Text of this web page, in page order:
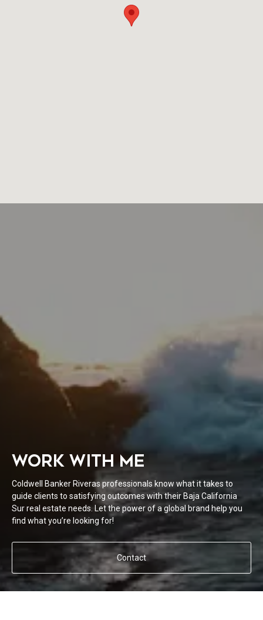
WORK WITH ME
Coldwell Banker Riveras professionals know what it takes to
guide clients to satisfying outcomes with their Baja California
Sur real estate needs. Let the power of a global brand help you
find what you’re looking for!
Contact